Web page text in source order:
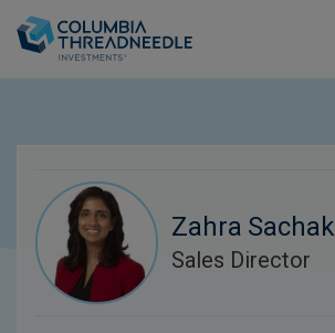
Zahra Sachak
Sales Director